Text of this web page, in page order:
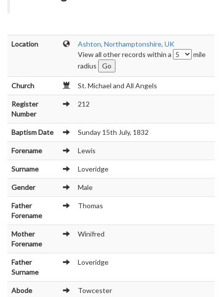
Location
Ashton, Northamptonshire, UK
View all other records within a
mile
radius
Church St. Michael and All Angels
Register
Number
212
Baptism Date Sunday 15th July, 1832
Forename Lewis
Surname Loveridge
Gender Male
Father
Forename
Thomas
Mother
Forename
Winifred
Father
Surname
Loveridge
Abode Towcester